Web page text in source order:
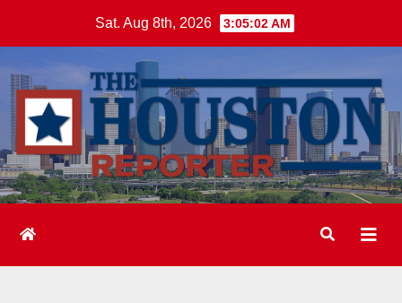
content
Sat. Aug 8th, 2026 3:05:03 AM